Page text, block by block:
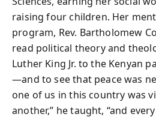
raising four children. Her
program, Rev. Bartholomew
read political theory and
Luther King Jr. to the Kenyan
—and to see that peace was
one of us in this country was
another,” he taught, “and